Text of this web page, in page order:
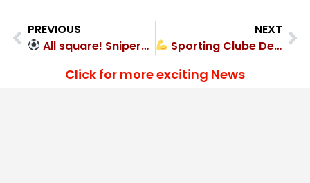
PREVIOUS
All square! Snipers FC 1-1 Mysore Vijayanagar FC
NEXT
Sporting Clube De Goa too strong for Calangute Association – 2-0
Click for more exciting News